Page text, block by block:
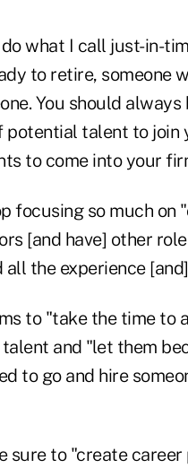
what I call just-in-
to retire, someone
You should
talent to join
to come into your
focusing so much on
[and have] other
the experience
to "take the time
and "let them
to go and hire
sure to "create